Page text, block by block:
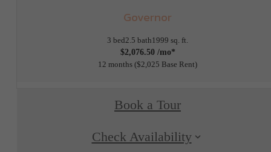
Governor
3 bed2.5 bath1999 sq. ft.
$2,076.50 /mo*
12 months $2,025 Base Rent
Book a Tour
Check Availability